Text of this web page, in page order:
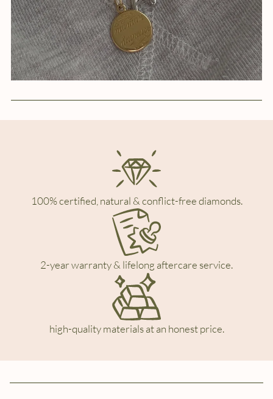
100% certified, natural & conflict-free diamonds.
2-year warranty & lifelong aftercare service.
high-quality materials at an honest price.